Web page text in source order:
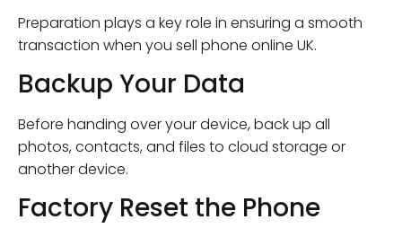
Preparation plays a key role in ensuring a smooth
transaction when you sell phone online UK.
Backup Your Data
Before handing over your device, back up all
photos, contacts, and files to cloud storage or
another device.
Factory Reset the Phone